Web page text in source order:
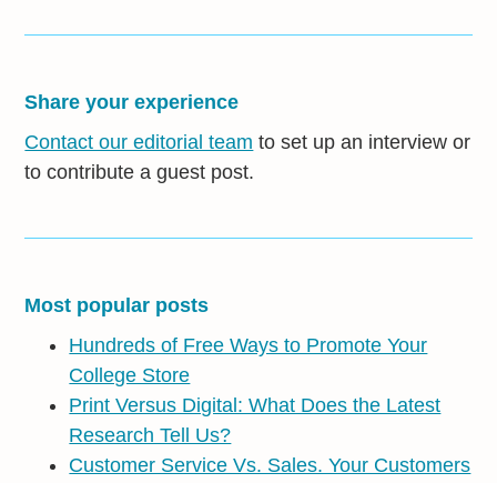
Share your experience
Contact our editorial team to set up an interview or
to contribute a guest post.
Most popular posts
Hundreds of Free Ways to Promote Your
College Store
Print Versus Digital: What Does the Latest
Research Tell Us?
Customer Service Vs. Sales. Your Customers